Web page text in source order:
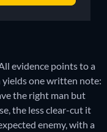
evidence points to a
one written note:
the right man but
the less clear-cut it
enemy, with a